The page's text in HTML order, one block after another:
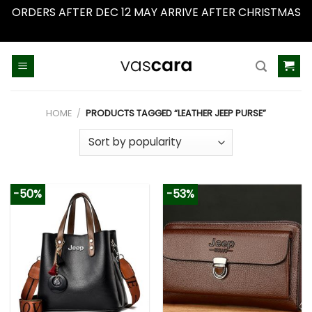
ORDERS AFTER DEC 12 MAY ARRIVE AFTER CHRISTMAS
HOME / PRODUCTS TAGGED “LEATHER JEEP PURSE”
-50% -53%